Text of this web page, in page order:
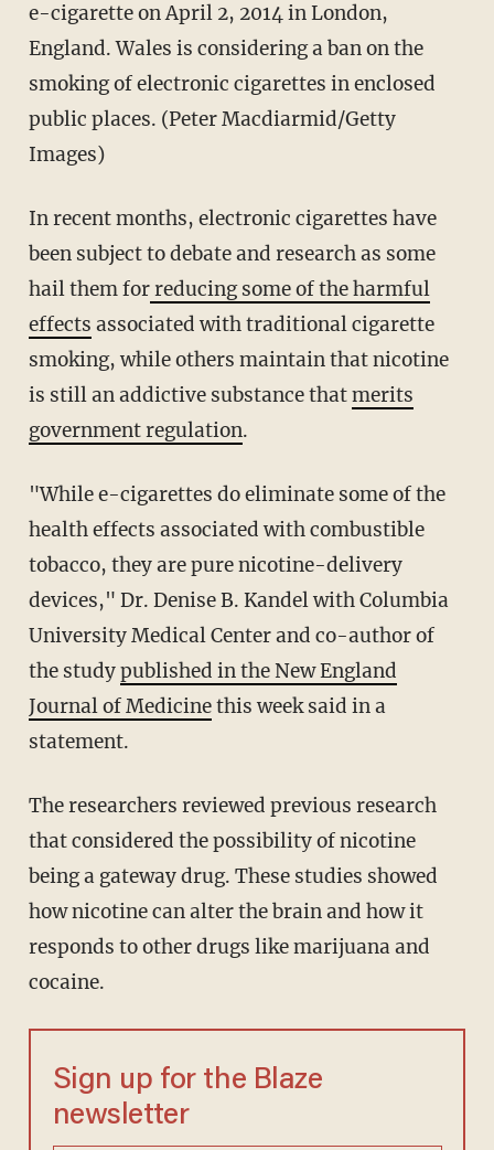
e-cigarette on April 2, 2014 in London,
England. Wales is considering a ban on the
smoking of electronic cigarettes in enclosed
public places. (Peter Macdiarmid/Getty
Images)
In recent months, electronic cigarettes have
been subject to debate and research as some
hail them forreducing some of the harmful
effects associated with traditional cigarette
smoking, while others maintain that nicotine
is still an addictive substance thatmerits
government regulation.
"While e-cigarettes do eliminate some of the
health effects associated with combustible
tobacco, they are pure nicotine-delivery
devices," Dr. Denise B. Kandel with Columbia
University Medical Center and co-author of
the studypublished in the New England
Journal of Medicinethis week said in a
statement.
The researchers reviewed previous research
that considered the possibility of nicotine
being a gateway drug. These studies showed
how nicotine can alter the brain and how it
responds to other drugs like marijuana and
cocaine.
Sign up for the Blaze
newsletter